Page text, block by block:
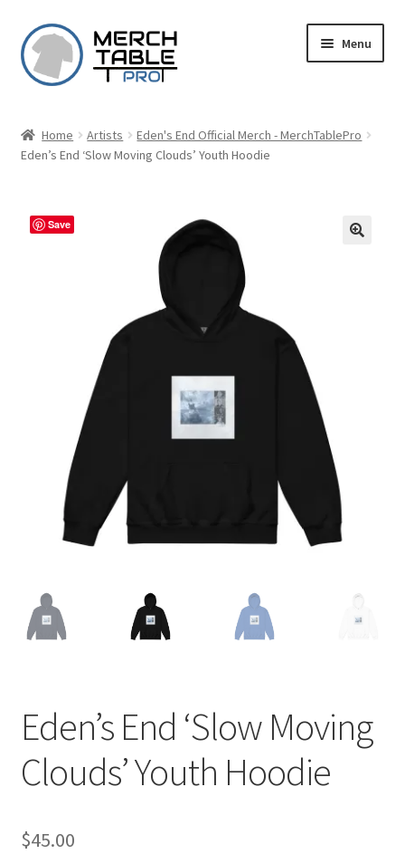
Skip
to
navigation
Skip
to
content
Menu
Home Artists
Eden's End Official Merch - MerchTablePro
Eden’s End ‘Slow Moving Clouds’ Youth Hoodie
Save
Eden’s End ‘Slow Moving
Clouds’ Youth Hoodie
$45.00